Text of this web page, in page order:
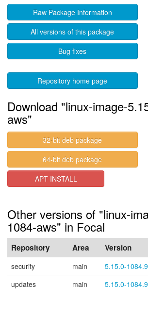
Raw Package Information
All versions of this package
Bug fixes
Repository home page
Download "linux-image-
aws"
32-bit deb package
64-bit deb package
APT INSTALL
Other versions of "linux-
1084-aws" in Focal
Repository Area Version
security main
5.15.0-
updates
main 5.15.0-